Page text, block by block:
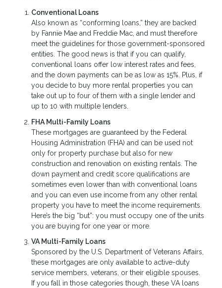
Conventional Loans
Also known as “conforming loans,” they are backed
by Fannie Mae and Freddie Mac, and must therefore
meet the guidelines for those government-sponsored
entities. The good news is that if you can qualify,
conventional loans offer low interest rates and fees,
and the down payments can be as low as 15%. Plus, if
you decide to buy more rental properties you can
take out up to four of them with a single lender and
up to 10 with multiple lenders.
FHA Multi-Family Loans
These mortgages are guaranteed by the Federal
Housing Administration (FHA) and can be used not
only for property purchase but also for new
construction and renovation on existing rentals. The
down payment and credit score qualifications are
sometimes even lower than with conventional loans
and you can even use income from any other rental
property you have to meet the income requirements.
Here’s the big “but”: you must occupy one of the units
you are buying for one year or more.
VA Multi-Family Loans
Sponsored by the U.S. Department of Veterans Affairs,
these mortgages are only available to active-duty
service members, veterans, or their eligible spouses.
If you fall in those categories though, these VA loans